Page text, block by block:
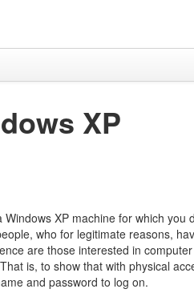
XP
XP machine for which you
who for legitimate reasons,
are those interested in
is, to show that with physical
and password to log on.